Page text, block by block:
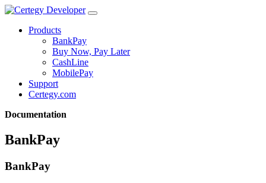
Products
BankPay
Buy Now, Pay Later
CashLine
MobilePay
Support
Certegy.com
Documentation
BankPay
BankPay